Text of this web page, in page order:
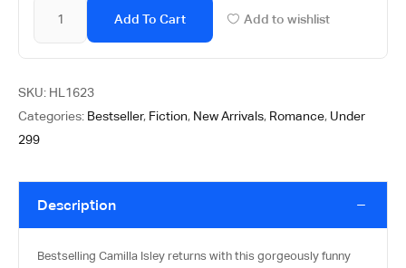
Add To Cart Add to wishlist
SKU: HL1623
Categories: Bestseller, Fiction, New Arrivals, Romance, Under
299
Description
Bestselling Camilla Isley returns with this gorgeously funny